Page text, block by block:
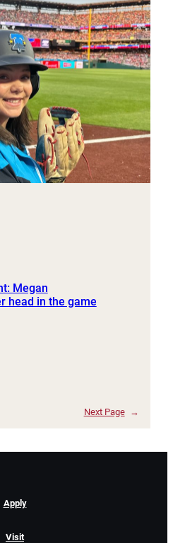
Megan
head in the game
Next Page →
Apply
Visit